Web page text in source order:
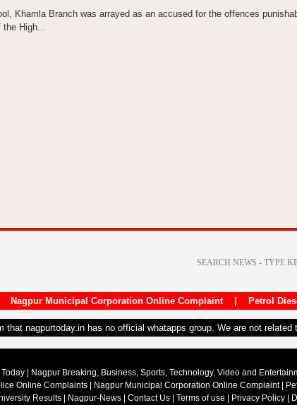
Khamla Branch was arrayed as an accused for the offences
the High...
Nagpur Municipal Corporation Online Complaint| Petrol
that nagpurtoday.in has no official whatapps group. We are not
Today | Nagpur Breaking, Business, Sports, Technology, Video and
Online Complaints| Nagpur Municipal Corporation Online Complaint|
Results
Nagpur-News Contact Us Terms of use Privacy Policy